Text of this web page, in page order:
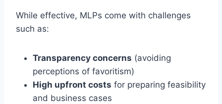
While effective, MLPs come with challenges
such as:
Transparency concerns (avoiding
perceptions of favoritism)
High upfront costs for preparing feasibility
and business cases